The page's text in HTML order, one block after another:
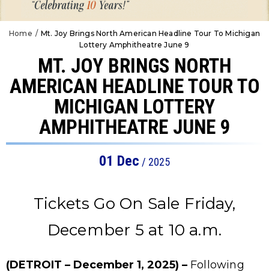
Home / Mt. Joy Brings North American Headline Tour To Michigan
Lottery Amphitheatre June 9
MT. JOY BRINGS NORTH
AMERICAN HEADLINE TOUR TO
MICHIGAN LOTTERY
AMPHITHEATRE JUNE 9
01 Dec / 2025
Tickets Go On Sale Friday,
December 5 at 10 a.m.
(DETROIT – December 1, 2025) – Following